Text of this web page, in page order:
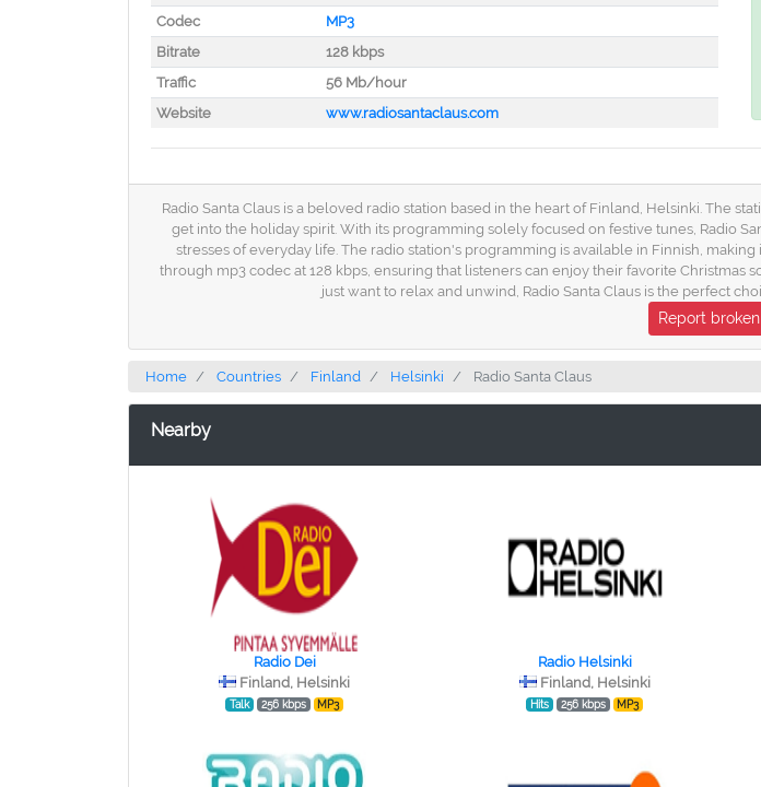
Codec
MP3
Bitrate
128 kbps
Traffic
56 Mb/hour
Website
www.radiosantaclaus.com
Radio Santa Claus is a beloved radio station based in the heart of Finland, Helsinki. The
get into the holiday spirit. With its programming solely focused on festive tunes, Radio
stresses of everyday life. The radio station's programming is available in Finnish,
through mp3 codec at 128 kbps, ensuring that listeners can enjoy their favorite
just want to relax and unwind, Radio Santa Claus is the perfect
Report
Home Countries Finland Helsinki Radio Santa Claus
Nearby
Radio Dei
Finland, Helsinki
Talk 256 kbps MP3
Radio Helsinki
Finland, Helsinki
Hits 256 kbps MP3